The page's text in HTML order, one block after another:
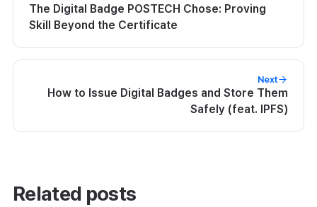
The Digital Badge POSTECH Chose: Proving
Skill Beyond the Certificate
Next
How to Issue Digital Badges and Store Them
Safely (feat. IPFS)
Related posts